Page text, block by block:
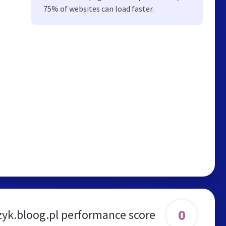
75% of websites can load faster.
performance score 0